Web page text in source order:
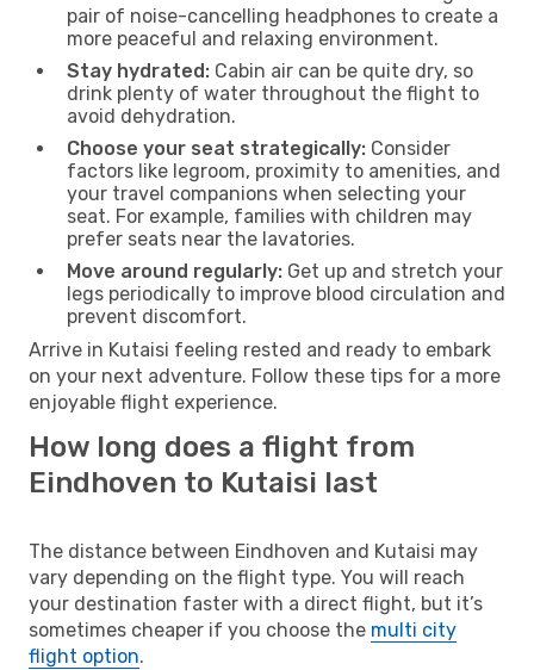
pair of noise-cancelling headphones to create a
more peaceful and relaxing environment.
Stay hydrated: Cabin air can be quite dry, so
drink plenty of water throughout the flight to
avoid dehydration.
Choose your seat strategically: Consider
factors like legroom, proximity to amenities, and
your travel companions when selecting your
seat. For example, families with children may
prefer seats near the lavatories.
Move around regularly: Get up and stretch your
legs periodically to improve blood circulation and
prevent discomfort.
Arrive in Kutaisi feeling rested and ready to embark
on your next adventure. Follow these tips for a more
enjoyable flight experience.
How long does a flight from
Eindhoven to Kutaisi last
The distance between Eindhoven and Kutaisi may
vary depending on the flight type. You will reach
your destination faster with a direct flight, but it’s
sometimes cheaper if you choose the multi city
flight option.